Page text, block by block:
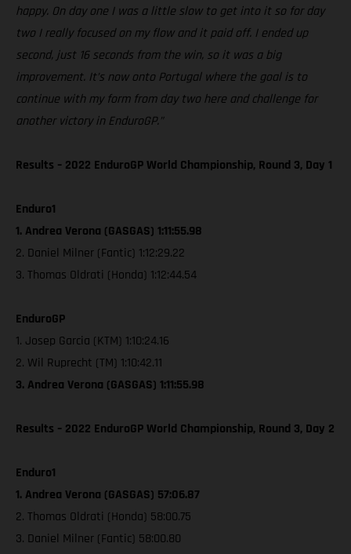
happy. On day one I was a little slow to get into it so for day
two I really focused on my flow and it paid off. I ended up
second, just 16 seconds from the win, so it was a big
improvement. It’s now onto Portugal where the goal is to
continue with my form from day two here and challenge for
another victory in EnduroGP.”
Results – 2022 EnduroGP World Championship, Round 3, Day 1
Enduro1
1. Andrea Verona (GASGAS) 1:11:55.98
2. Daniel Milner (Fantic) 1:12:29.22
3. Thomas Oldrati (Honda) 1:12:44.54
EnduroGP
1. Josep Garcia (KTM) 1:10:24.16
2. Wil Ruprecht (TM) 1:10:42.11
3. Andrea Verona (GASGAS) 1:11:55.98
Results – 2022 EnduroGP World Championship, Round 3, Day 2
Enduro1
1. Andrea Verona (GASGAS) 57:06.87
2. Thomas Oldrati (Honda) 58:00.75
3. Daniel Milner (Fantic) 58:00.80